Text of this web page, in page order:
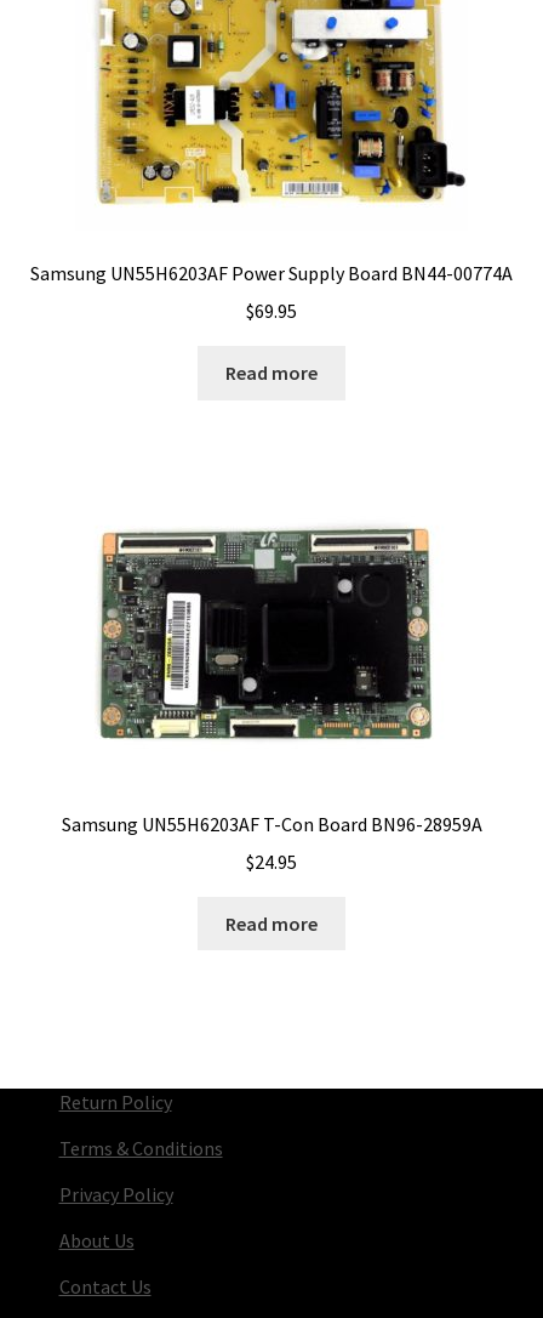
Samsung UN55H6203AF Power Supply Board BN44-00774A
$69.95
Read more
Samsung UN55H6203AF T-Con Board BN96-28959A
$24.95
Read more
Return Policy
Terms & Conditions
Privacy Policy
About Us
Contact Us